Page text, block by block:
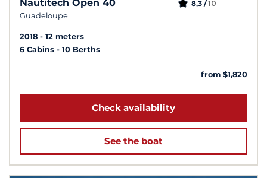
Nautitech Open 40
Guadeloupe
8,3 /10
2018
12 meters
6 Cabins
10 Berths
from $1,820
Check availability
See the boat